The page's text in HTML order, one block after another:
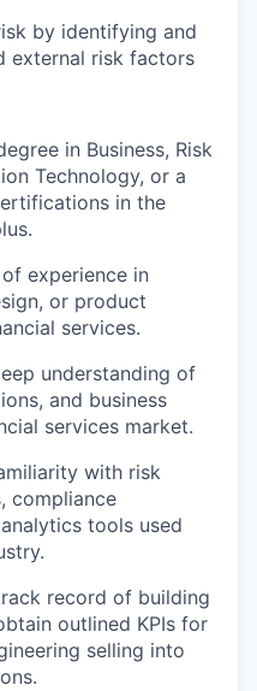
by identifying and
external risk factors
in Business, Risk
Technology, or a
in the
experience in
or product
services.
understanding of
and business
services market.
with risk
compliance
tools used
record of building
outlined KPIs for
selling into